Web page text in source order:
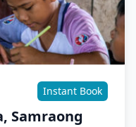
Instant Book
Samraong